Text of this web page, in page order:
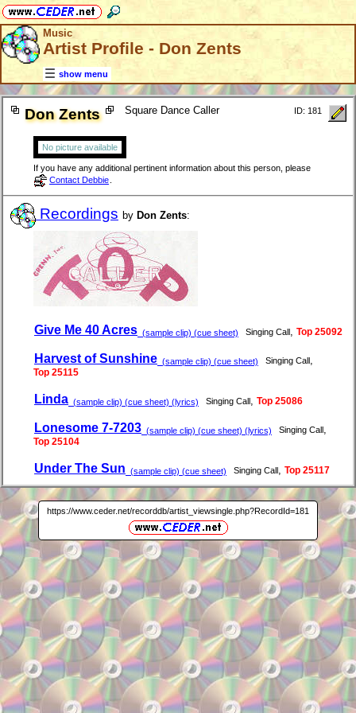
Music
Artist Profile - Don Zents
show menu
Don Zents Square Dance Caller ID: 181
No picture available
If you have any additional pertinent information about this person, please
Contact Debbie
Recordings by Don Zents:
Give Me 40 Acres (sample clip) (cue sheet) Singing Call Top 25092
Harvest of Sunshine (sample clip) (cue sheet) Singing Call
Top 25115
Linda (sample clip) (cue sheet) (lyrics) Singing Call Top 25086
Lonesome 7-7203 (sample clip) (cue sheet) (lyrics) Singing Call
Top 25104
Under The Sun (sample clip) (cue sheet) Singing Call Top 25117
https://www.ceder.net/recorddb/artist_viewsingle.php?RecordId=181